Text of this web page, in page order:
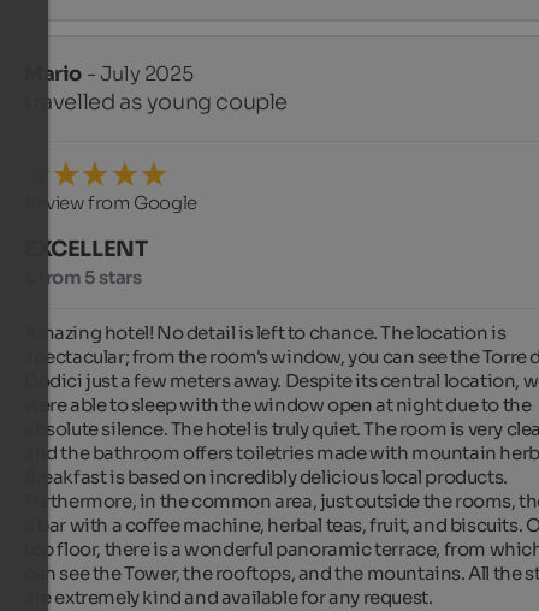
Mario - July 2025
travelled as young couple
Review from Google
EXCELLENT
5 from 5 stars
Amazing hotel! No detail is left to chance. The location is
spectacular; from the room's window, you can see the Torre
Dodici just a few meters away. Despite its central location,
were able to sleep with the window open at night due to the
absolute silence. The hotel is truly quiet. The room is very
and the bathroom offers toiletries made with mountain
Breakfast is based on incredibly delicious local products.
Furthermore, in the common area, just outside the rooms,
a bar with a coffee machine, herbal teas, fruit, and biscuits.
top floor, there is a wonderful panoramic terrace, from
can see the Tower, the rooftops, and the mountains. All the
are extremely kind and available for any request.